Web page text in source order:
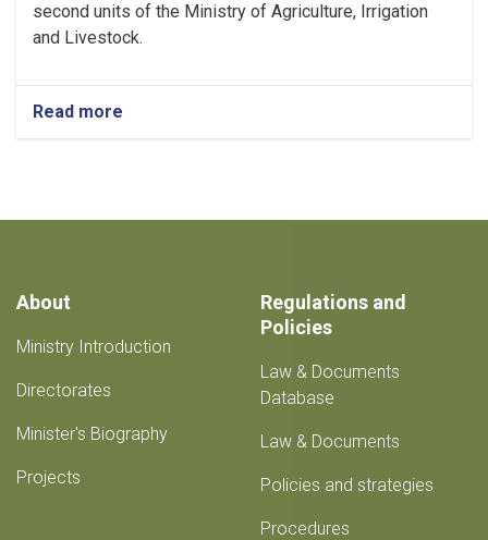
second units of the Ministry of Agriculture, Irrigation
and Livestock.
Read more
About
Ministry Introduction
Directorates
Minister's Biography
Projects
Regulations and
Policies
Law & Documents
Database
Law & Documents
Policies and strategies
Procedures